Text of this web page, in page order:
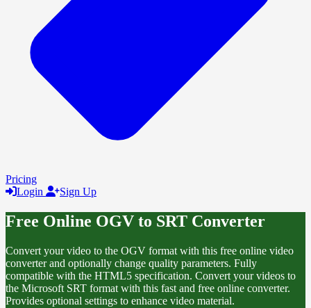
Pricing
Login
Sign Up
Free Online OGV to SRT Converter
Convert your video to the OGV format with this free online video
converter and optionally change quality parameters. Fully
compatible with the HTML5 specification. Convert your videos to
the Microsoft SRT format with this fast and free online converter.
Provides optional settings to enhance video material.